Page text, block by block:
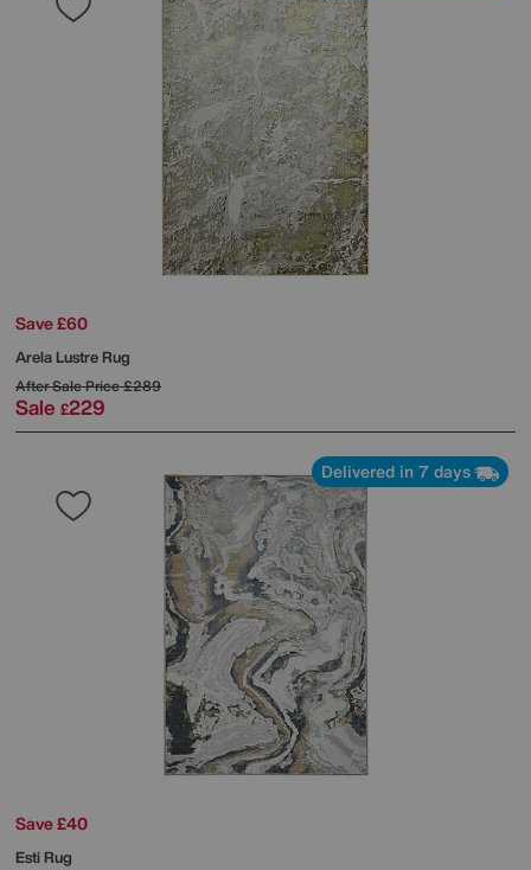
Save £60
Arela Lustre Rug
After Sale Price£289
Sale £229
Delivered in 7 days
Save £40
Esti Rug